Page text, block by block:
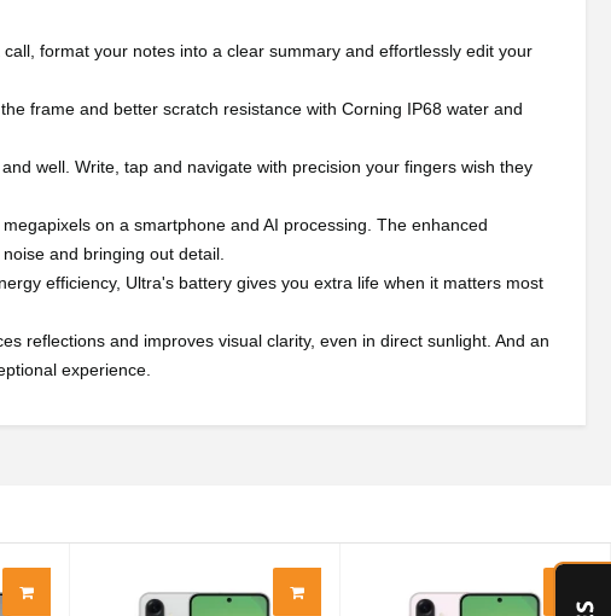
format your notes into a clear summary and effortlessly edit your
frame and better scratch resistance with Corning IP68 water and
well. Write, tap and navigate with precision your fingers wish they
on a smartphone and AI processing. The enhanced
and bringing out detail.
efficiency, Ultra's battery gives you extra life when it matters most
reflections and improves visual clarity, even in direct sunlight. And an
experience.